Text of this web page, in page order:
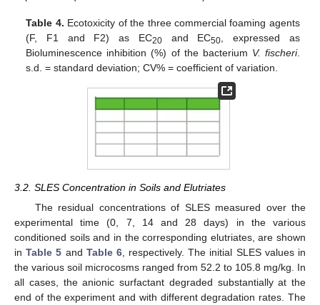
Table 4. Ecotoxicity of the three commercial foaming agents
(F, F1 and F2) as EC20and EC50
, expressed as
Bioluminescence inhibition (%) of the bacterium V. fischeri.
s.d. = standard deviation; CV% = coefficient of variation.
3.2. SLES Concentration in Soils and Elutriates
The residual concentrations of SLES measured over the
experimental time (0, 7, 14 and 28 days) in the various
conditioned soils and in the corresponding elutriates, are shown
inTable 5 and Table 6, respectively. The initial SLES values in
the various soil microcosms ranged from 52.2 to 105.8 mg/kg. In
all cases, the anionic surfactant degraded substantially at the
end of the experiment and with different degradation rates. The